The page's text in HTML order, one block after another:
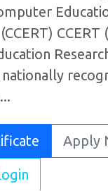
nationally
Apply